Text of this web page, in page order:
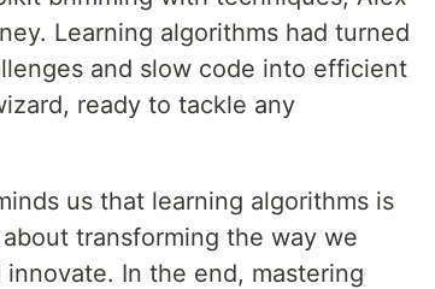
Learning algorithms had turned
and slow code into efficient
ready to tackle any
us that learning algorithms is
transforming the way we
In the end, mastering